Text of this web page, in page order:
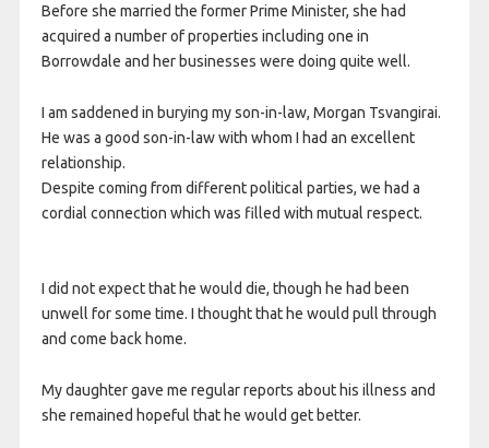
Before she married the former Prime Minister, she had
acquired a number of properties including one in
Borrowdale and her businesses were doing quite well.
I am saddened in burying my son-in-law, Morgan Tsvangirai.
He was a good son-in-law with whom I had an excellent
relationship.
Despite coming from different political parties, we had a
cordial connection which was filled with mutual respect.
I did not expect that he would die, though he had been
unwell for some time. I thought that he would pull through
and come back home.
My daughter gave me regular reports about his illness and
she remained hopeful that he would get better.